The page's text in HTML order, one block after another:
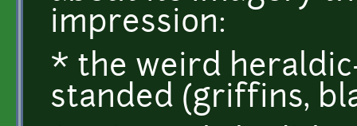
impression:
* the weird
standed (griffins,